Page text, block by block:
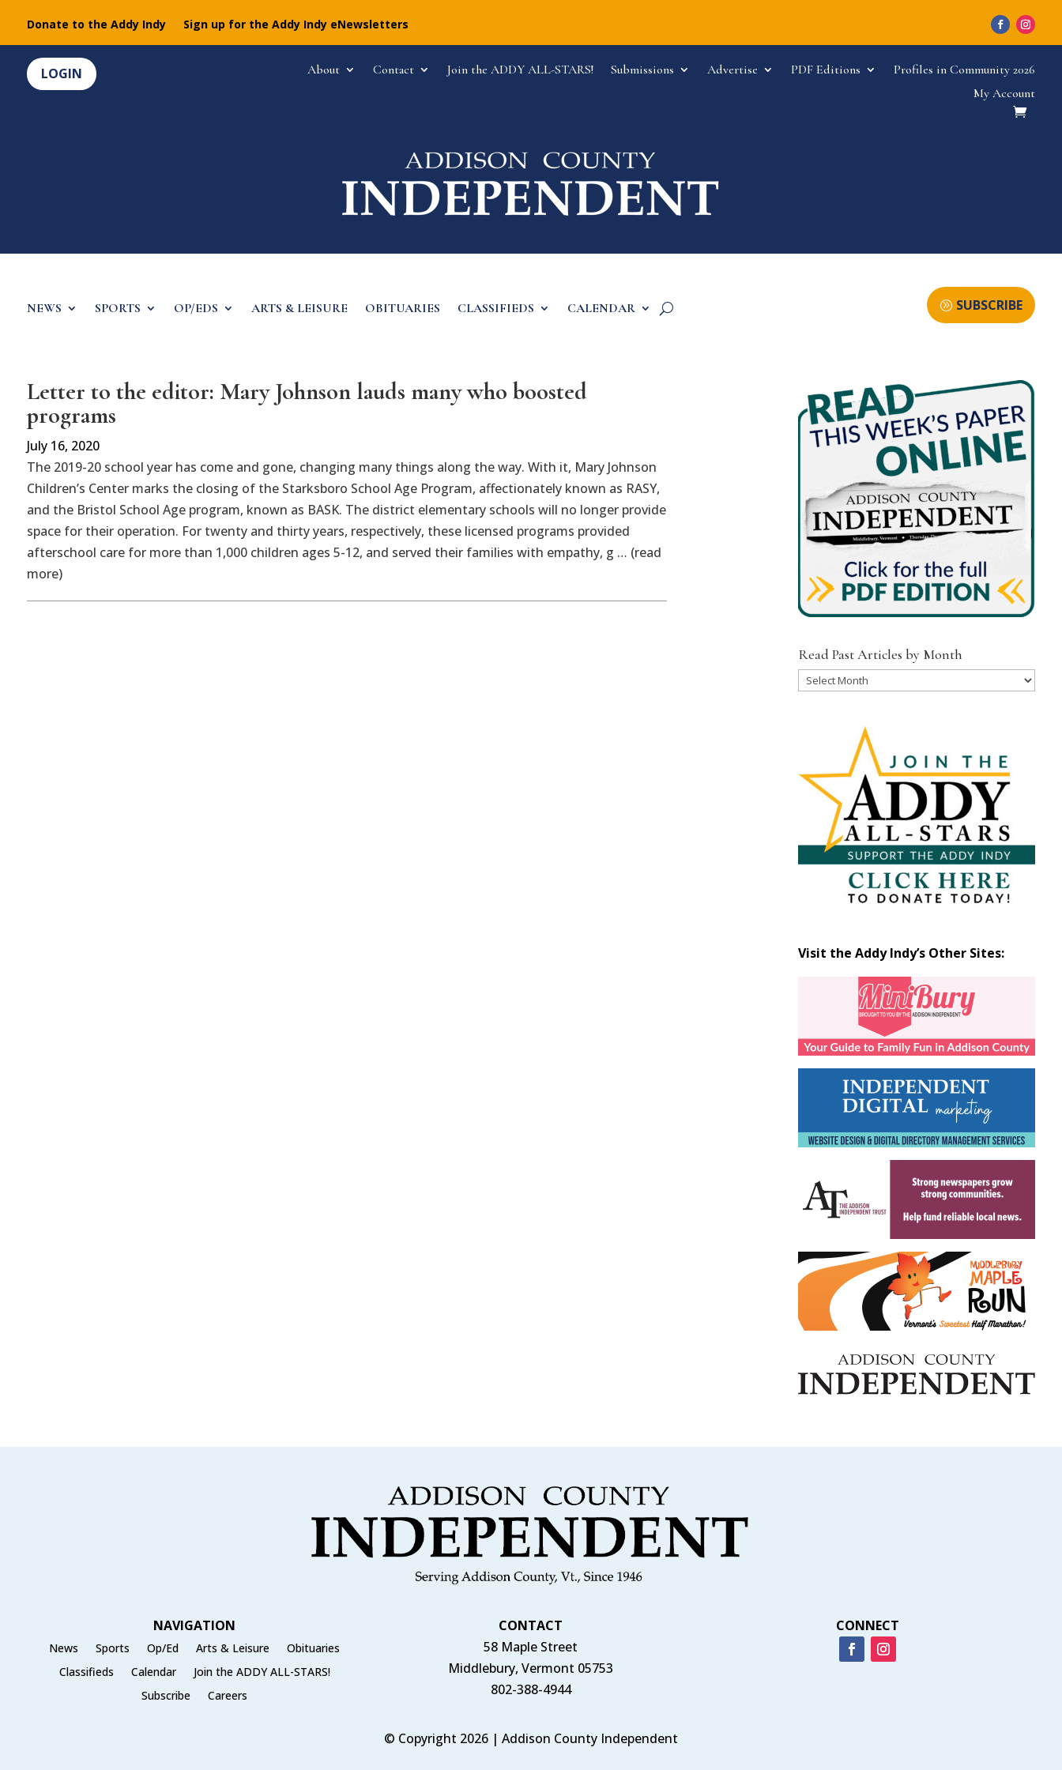
Donate to the Addy Indy Sign up for the Addy Indy eNewsletters
LOGIN About Contact Join the ADDY ALL-STARS! Submissions Advertise PDF Editions
Profiles in Community 2026
My Account
NEWS SPORTS OP/EDS ARTS & LEISURE OBITUARIES CLASSIFIEDS CALENDAR SUBSCRIBE
Letter to the editor: Mary Johnson lauds many who boosted
programs
July 16, 2020
The 2019-20 school year has come and gone, changing many things along the way. With it, Mary Johnson
Children’s Center marks the closing of the Starksboro School Age Program, affectionately known as RASY,
and the Bristol School Age program, known as BASK. The district elementary schools will no longer provide
space for their operation. For twenty and thirty years, respectively, these licensed programs provided
afterschool care for more than 1,000 children ages 5-12, and served their families with empathy, g … (read
more)
Read Past Articles by Month
Read
Visit the Addy Indy’s Other Sites:
NAVIGATION
News Sports Op/Ed Arts & Leisure
Obituaries
Classifieds
Calendar
Join the ADDY ALL-STARS!
Subscribe
Careers
CONTACT
58 Maple Street
Middlebury, Vermont 05753
802-388-4944
CONNECT
© Copyright 2026 | Addison County Independent